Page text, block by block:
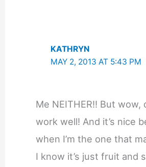
KATHRYN
MAY 2, 2013 AT 5:43 PM
Me NEITHER!! But
work well! And it’s nice
when I’m the one that
I know it’s just fruit and